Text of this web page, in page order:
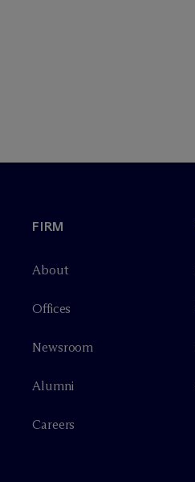
FIRM
About
Offices
Newsroom
Alumni
Careers